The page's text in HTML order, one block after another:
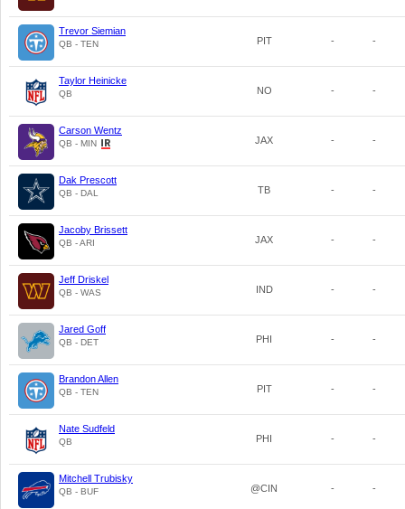
Trevor Siemian
QB - TEN PIT - -
Taylor Heinicke
QB NO - -
Carson Wentz
QB - MIN JAX - -
Dak Prescott
QB - DAL TB - -
Jacoby Brissett
QB - ARI JAX - -
Jeff Driskel
QB - WAS IND - -
Jared Goff
QB - DET PHI - -
Brandon Allen
QB - TEN PIT - -
Nate Sudfeld
QB PHI - -
Mitchell Trubisky
QB - BUF @CIN - -